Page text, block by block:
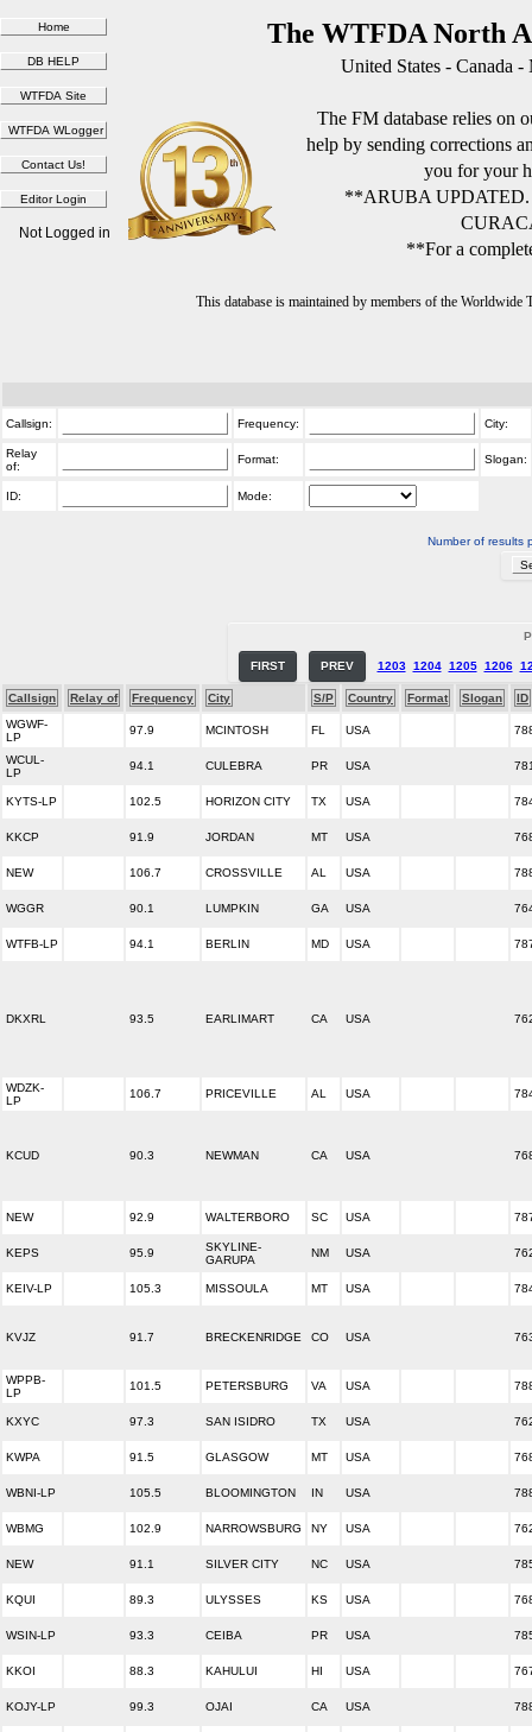
The WTFDA North
United States - Canada
The FM database relies on
help by sending corrections
you for your
**ARUBA
**For a
This database is maintained by members of the
Not Logged in
Callsign: Frequency: City:
Relay
of:
Format: Slogan:
ID: Mode:
Number of results
FIRST PREV 1203 1204 1205 1206
Callsign Relay of Frequency City S/P Country Format Slogan
ID
WGWF-
LP
97.9 MCINTOSH FL USA
WCUL-
LP
94.1 CULEBRA PR USA
KYTS-LP 102.5 HORIZON CITY TX USA
KKCP 91.9 JORDAN MT USA
NEW 106.7 CROSSVILLE AL USA
WGGR 90.1 LUMPKIN GA USA
WTFB-LP 94.1 BERLIN MD USA
DKXRL 93.5 EARLIMART CA USA
WDZK-
LP
106.7 PRICEVILLE AL USA
KCUD 90.3 NEWMAN CA USA
NEW 92.9 WALTERBORO SC USA
KEPS 95.9
SKYLINE-
GARUPA
NM USA
KEIV-LP 105.3 MISSOULA MT USA
KVJZ 91.7 BRECKENRIDGE CO USA
WPPB-
LP
101.5 PETERSBURG VA USA
KXYC 97.3 SAN ISIDRO TX USA
KWPA 91.5 GLASGOW MT USA
WBNI-LP 105.5 BLOOMINGTON IN USA
WBMG 102.9 NARROWSBURG NY USA
NEW 91.1 SILVER CITY NC USA
KQUI 89.3 ULYSSES KS USA
WSIN-LP 93.3 CEIBA PR USA
KKOI 88.3 KAHULUI HI USA
KOJY-LP 99.3 OJAI CA USA